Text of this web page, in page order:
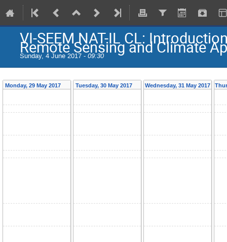
VI-SEEM NAT-IL CL:
Remote Sensing and Climate
Sunday, 4 June 2017 - 09:30
Monday, 29 May 2017 Tuesday, 30 May 2017 Wednesday, 31 May 2017